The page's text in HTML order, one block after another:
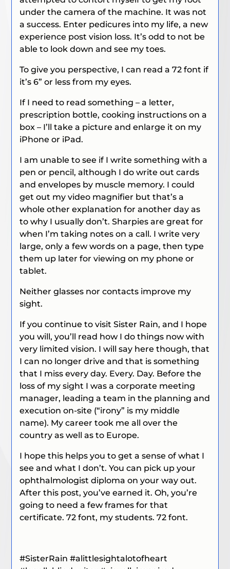
under the camera of the machine. It was not
a success. Enter pedicures into my life, a new
experience post vision loss. It’s odd to not be
able to look down and see my toes.
To give you perspective, I can read a 72 font if
it’s 6” or less from my eyes.
If I need to read something – a letter,
prescription bottle, cooking instructions on a
box – I’ll take a picture and enlarge it on my
iPhone or iPad.
I am unable to see if I write something with a
pen or pencil, although I do write out cards
and envelopes by muscle memory. I could
get out my video magnifier but that’s a
whole other explanation for another day as
to why I usually don’t. Sharpies are great for
when I’m taking notes on a call. I write very
large, only a few words on a page, then type
them up later for viewing on my phone or
tablet.
Neither glasses nor contacts improve my
sight.
If you continue to visit Sister Rain, and I hope
you will, you’ll read how I do things now with
very limited vision. I will say here though, that
I can no longer drive and that is something
that I miss every day. Every. Day. Before the
loss of my sight I was a corporate meeting
manager, leading a team in the planning and
execution on-site (“irony” is my middle
name). My career took me all over the
country as well as to Europe.
I hope this helps you to get a sense of what I
see and what I don’t. You can pick up your
ophthalmologist diploma on your way out.
After this post, you’ve earned it. Oh, you’re
going to need a few frames for that
certificate. 72 font, my students. 72 font.
#SisterRain#alittlesightalotofheart